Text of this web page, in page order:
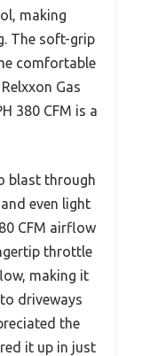
making
The soft-grip
comfortable
Gas
380 CFM is a
blast through
even light
CFM airflow
throttle
making it
driveways
the
it up in just